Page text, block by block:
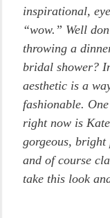
inspirational,
“wow.” Well
throwing a
bridal shower?
aesthetic is a
fashionable.
right now is
gorgeous, bright
and of course
take this look